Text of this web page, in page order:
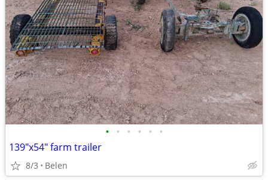
• • • • • •
139"x54" farm trailer
8/3 Belen